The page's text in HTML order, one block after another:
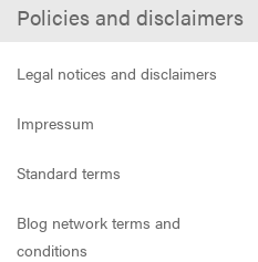
Policies and disclaimers
Legal notices and disclaimers
Impressum
Standard terms
Blog network terms and
conditions